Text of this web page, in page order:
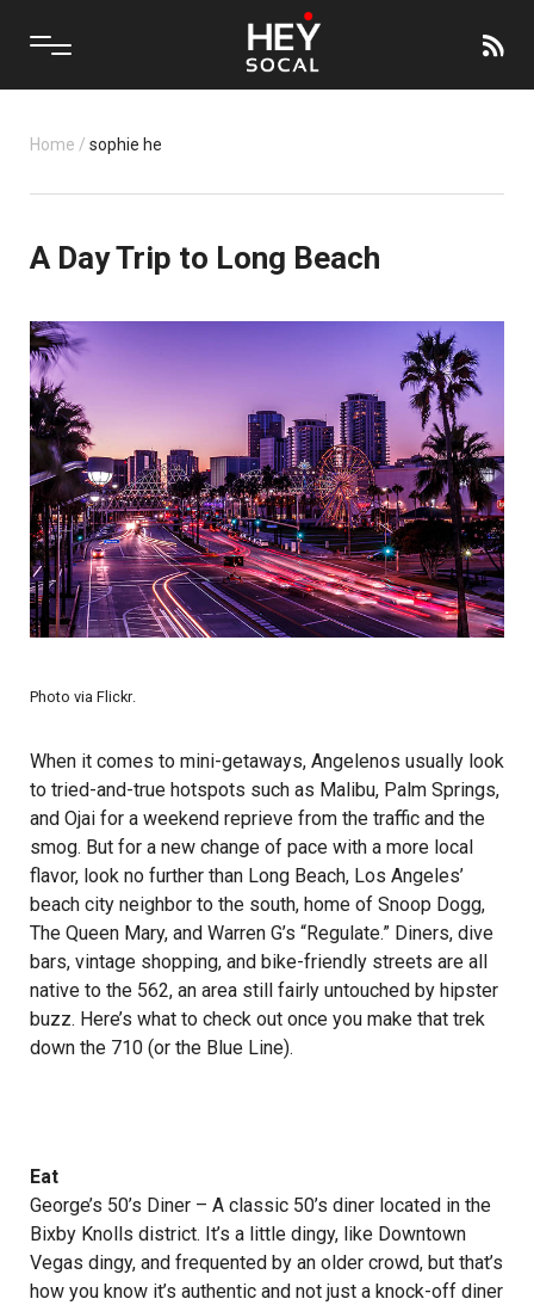
Home / sophie he
A Day Trip to Long Beach
Photo via Flickr.
When it comes to mini-getaways, Angelenos usually look
to tried-and-true hotspots such as Malibu, Palm Springs,
and Ojai for a weekend reprieve from the traffic and the
smog. But for a new change of pace with a more local
flavor, look no further than Long Beach, Los Angeles’
beach city neighbor to the south, home of Snoop Dogg,
The Queen Mary, and Warren G’s “Regulate.” Diners, dive
bars, vintage shopping, and bike-friendly streets are all
native to the 562, an area still fairly untouched by hipster
buzz. Here’s what to check out once you make that trek
down the 710 (or the Blue Line).
Eat
George’s 50’s Diner – A classic 50’s diner located in the
Bixby Knolls district. It’s a little dingy, like Downtown
Vegas dingy, and frequented by an older crowd, but that’s
how you know it’s authentic and not just a knock-off diner